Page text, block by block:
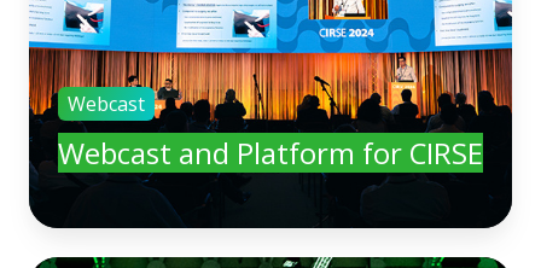
Webcast
Webcast and Platform for CIRSE